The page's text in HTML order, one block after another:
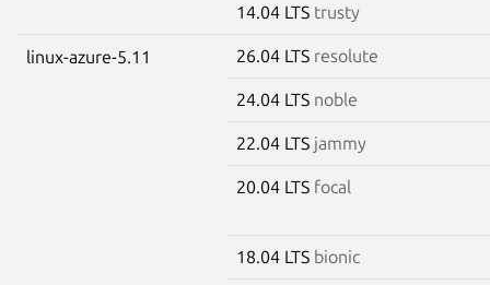
14.04 LTS trusty
linux-azure-5.11 26.04 LTS resolute
24.04 LTS noble
22.04 LTS jammy
20.04 LTS focal
18.04 LTS bionic